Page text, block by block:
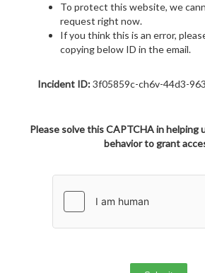
To protect this website, we
request right now.
If you think this is an error,
copying below ID in the email.
Incident ID:3f05859c-ch6v-44d3-
Please solve this CAPTCHA in helping
behavior to grant